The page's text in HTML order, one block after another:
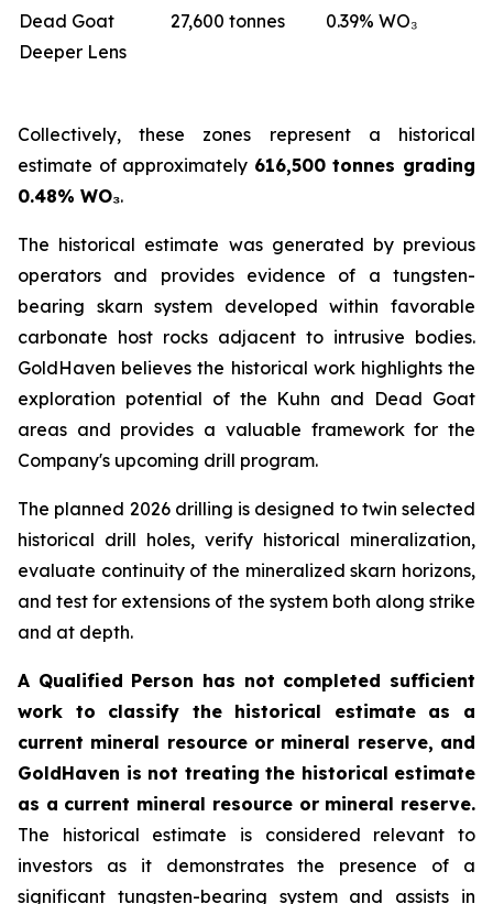
Dead Goat
Deeper Lens
27,600 tonnes 0.39% WO₃
Collectively, these zones represent a historical
estimate of approximately 616,500 tonnes grading
0.48% WO₃.
The historical estimate was generated by previous
operators and provides evidence of a tungsten-
bearing skarn system developed within favorable
carbonate host rocks adjacent to intrusive bodies.
GoldHaven believes the historical work highlights the
exploration potential of the Kuhn and Dead Goat
areas and provides a valuable framework for the
Company's upcoming drill program.
The planned 2026 drilling is designed to twin selected
historical drill holes, verify historical mineralization,
evaluate continuity of the mineralized skarn horizons,
and test for extensions of the system both along strike
and at depth.
A Qualified Person has not completed sufficient
work to classify the historical estimate as a
current mineral resource or mineral reserve, and
GoldHaven is not treating the historical estimate
as a current mineral resource or mineral reserve.
The historical estimate is considered relevant to
investors as it demonstrates the presence of a
significant tungsten-bearing system and assists in